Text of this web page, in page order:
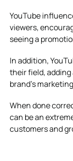
YouTube
viewers,
seeing a
In addition,
their field,
brand’s
When done
can be an
customers and